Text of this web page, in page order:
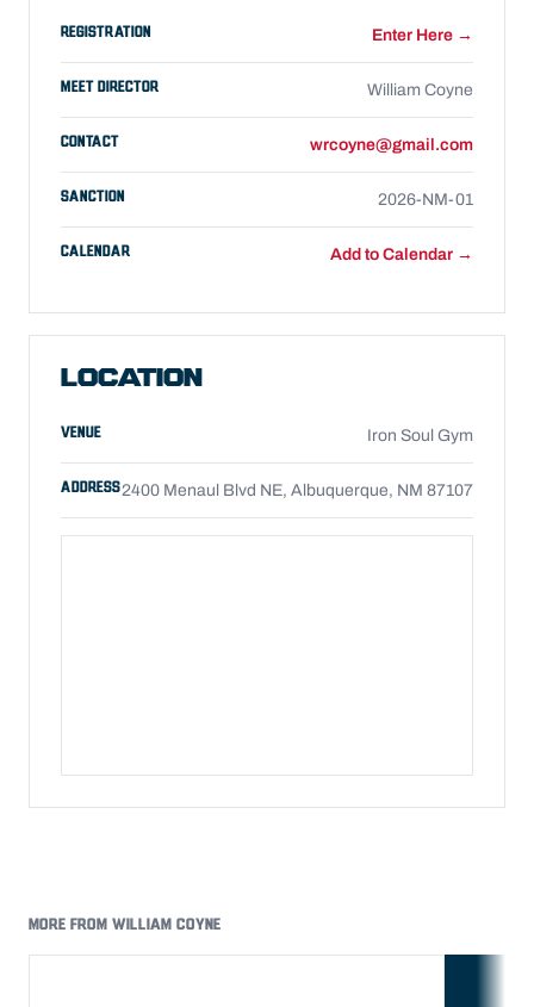
REGISTRATION Enter Here →
MEET DIRECTOR William Coyne
CONTACT wrcoyne@gmail.com
SANCTION 2026-NM-01
CALENDAR Add to Calendar →
LOCATION
VENUE Iron Soul Gym
ADDRESS2400 Menaul Blvd NE, Albuquerque, NM 87107
MORE FROM WILLIAM COYNE